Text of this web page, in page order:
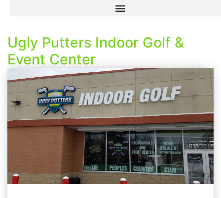
Ugly Putters Indoor Golf &
Event Center